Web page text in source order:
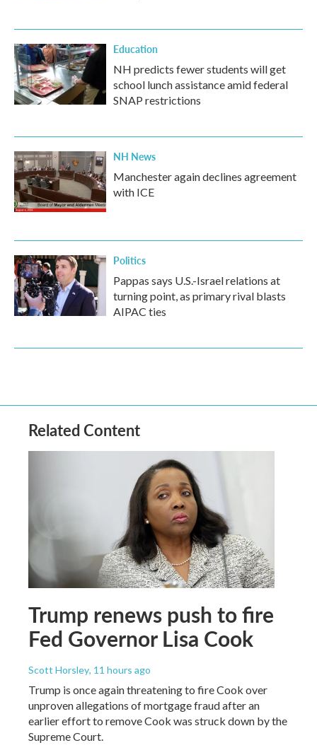
Education
NH predicts fewer students will get
school lunch assistance amid federal
SNAP restrictions
NH News
Manchester again declines agreement
with ICE
Politics
Pappas says U.S.-Israel relations at
turning point, as primary rival blasts
AIPAC ties
Related Content
Trump renews push to fire
Fed Governor Lisa Cook
Scott Horsley, 11 hours ago
Trump is once again threatening to fire Cook over
unproven allegations of mortgage fraud after an
earlier effort to remove Cook was struck down by the
Supreme Court.